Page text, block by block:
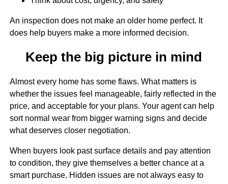
An inspection does not make an older home perfect. It
does help buyers make a more informed decision.
Keep the big picture in mind
Almost every home has some flaws. What matters is
whether the issues feel manageable, fairly reflected in the
price, and acceptable for your plans. Your agent can help
sort normal wear from bigger warning signs and decide
what deserves closer negotiation.
When buyers look past surface details and pay attention
to condition, they give themselves a better chance at a
smart purchase. Hidden issues are not always easy to